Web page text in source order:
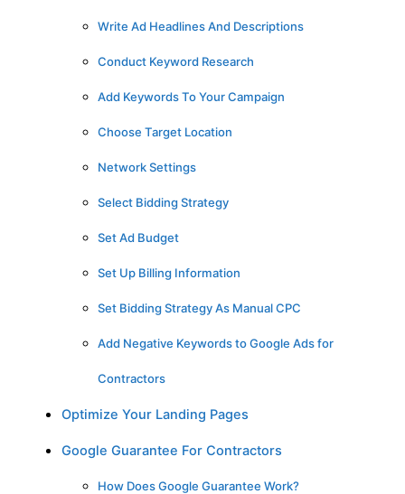
Write Ad Headlines And Descriptions
Conduct Keyword Research
Add Keywords To Your Campaign
Choose Target Location
Network Settings
Select Bidding Strategy
Set Ad Budget
Set Up Billing Information
Set Bidding Strategy As Manual CPC
Add Negative Keywords to Google Ads for
Contractors
Optimize Your Landing Pages
Google Guarantee For Contractors
How Does Google Guarantee Work?